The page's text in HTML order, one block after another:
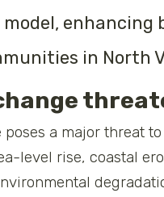
enhancing
in North
a major threat
level rise, coastal